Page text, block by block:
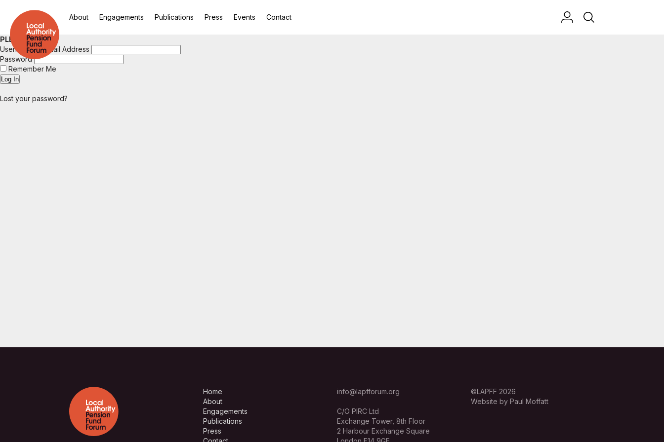
About Engagements Publications Press Events Contact
PLEASE LOGIN
Username or Email Address
Password
Remember Me
Lost your password?
Home
About
Engagements
Publications
Press
info@lapfforum.org
C/O PIRC Ltd
Exchange Tower, 8th Floor
2 Harbour Exchange Square
©LAPFF 2026
Website by Paul Moffatt